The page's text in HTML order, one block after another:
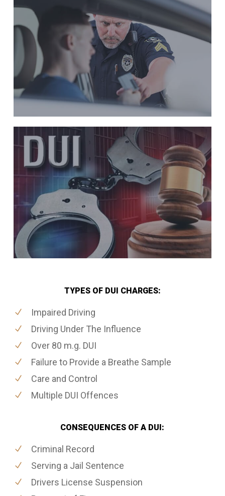
TYPES OF DUI CHARGES:
Impaired Driving
Driving Under The Influence
Over 80 m.g. DUI
Failure to Provide a Breathe Sample
Care and Control
Multiple DUI Offences
CONSEQUENCES OF A DUI:
Criminal Record
Serving a Jail Sentence
Drivers License Suspension